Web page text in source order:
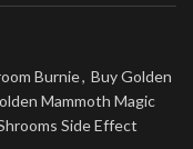
Burnie, Buy Golden
Mammoth Magic
Side Effect